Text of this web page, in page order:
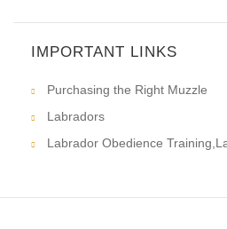
IMPORTANT LINKS
Purchasing the Right Muzzle
Labradors
Labrador Obedience